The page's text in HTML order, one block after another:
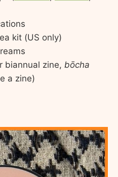
kit (US only)
biannual zine, bōcha
a zine)